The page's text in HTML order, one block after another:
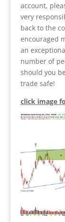
account,
very
back to the
encouraged
an
number of
should you
trade safe!
click image